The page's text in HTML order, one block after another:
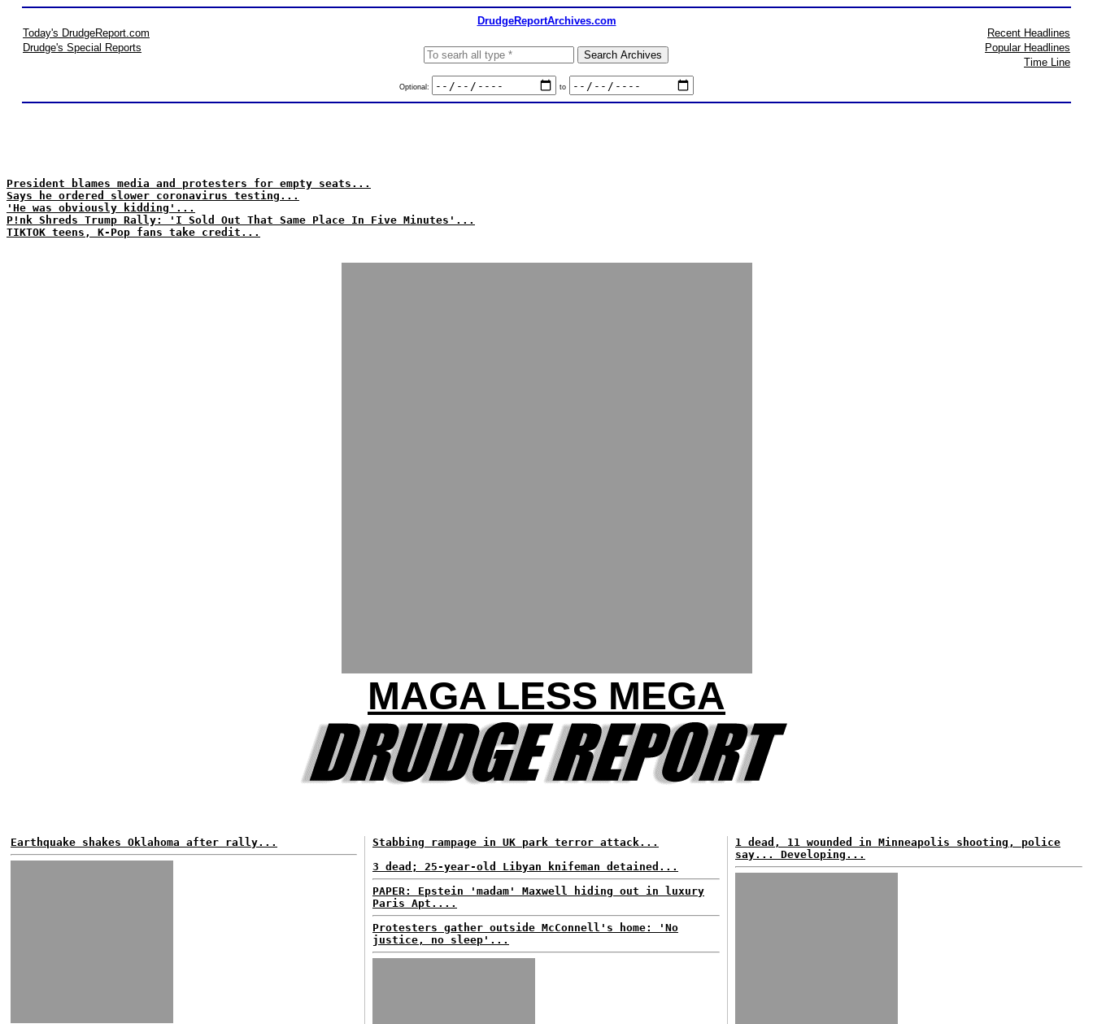
DrudgeReportArchives.com
Today's DrudgeReport.com
Drudge's Special Reports
Optional: to
Recent Headlines
Popular Headlines
Time Line
President blames media and protesters for empty seats...
Says he ordered slower coronavirus testing...
'He was obviously kidding'...
P!nk Shreds Trump Rally: 'I Sold Out That Same Place In Five Minutes'...
TIKTOK teens, K-Pop fans take credit...
MAGA LESS MEGA
Earthquake shakes Oklahoma after rally...
Stabbing rampage in UK park terror attack...
3 dead; 25-year-old Libyan knifeman detained...
PAPER: Epstein 'madam' Maxwell hiding out in luxury
Paris Apt....
Protesters gather outside McConnell's home: 'No
justice, no sleep'...
1 dead, 11 wounded in Minneapolis shooting, police
say... Developing...